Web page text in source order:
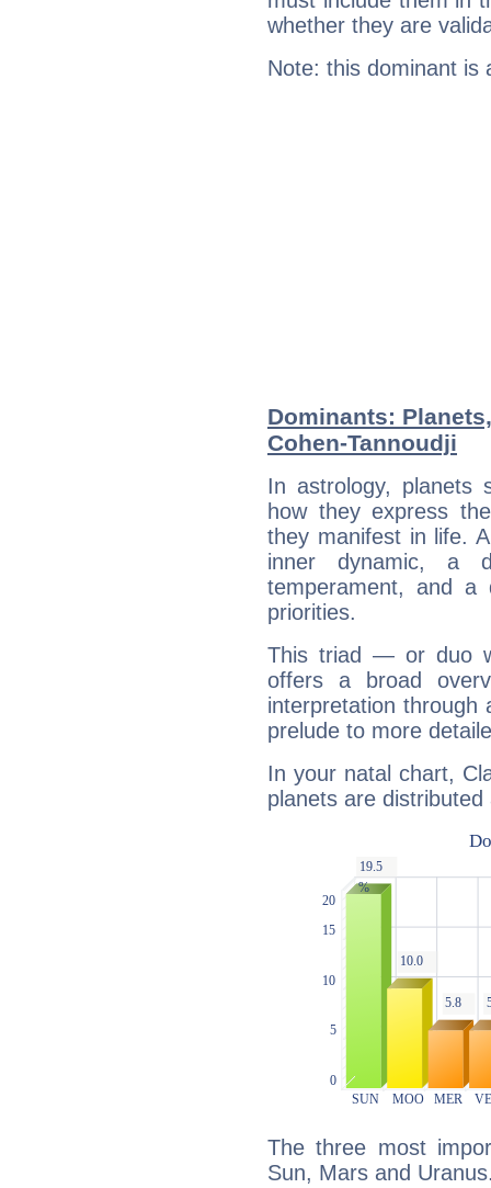
whether they are
Note: this dominant is
Dominants:
Cohen-Tannoudji
In astrology, planets
how they express
they manifest in life.
inner dynamic, a
temperament, and a
priorities.
This triad — or duo
offers a broad
interpretation through
prelude to more
In your natal chart,
planets are distributed
The three most
Sun, Mars and